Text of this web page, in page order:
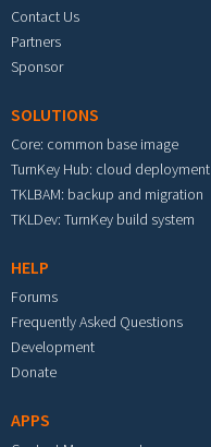
Contact Us
Partners
Sponsor
SOLUTIONS
Core: common base image
TurnKey Hub: cloud deployment
TKLBAM: backup and migration
TKLDev: TurnKey build system
HELP
Forums
Frequently Asked Questions
Development
Donate
APPS